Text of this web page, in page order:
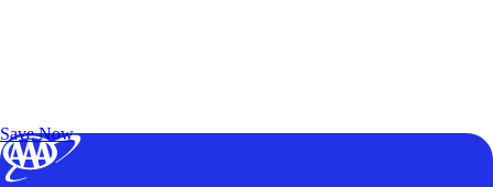
Save Now